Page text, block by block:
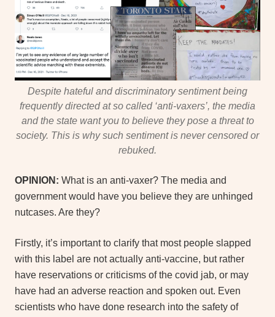
Despite hateful and discriminatory sentiment being
frequently directed at so called ‘anti-vaxers’, the media
and the state want you to believe they pose a threat to
society. This is why such sentiment is never censored or
rebuked.
OPINION: What is an anti-vaxer? The media and
government would have you believe they are unhinged
nutcases. Are they?
Firstly, it’s important to clarify that most people slapped
with this label are not actually anti-vaccine, but rather
have reservations or criticisms of the covid jab, or may
have had an adverse reaction and spoken out. Even
scientists who have done research into the safety of